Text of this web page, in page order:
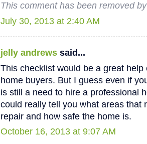
This comment has been removed
July 30, 2013 at 2:40 AM
jelly andrews said...
This checklist would be a great
home buyers. But I guess even if
is still a need to hire a professional
could really tell you what areas that
repair and how safe the home is.
October 16, 2013 at 9:07 AM